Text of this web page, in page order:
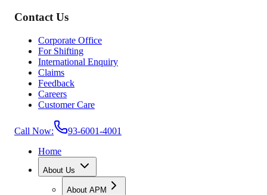
Contact Us
Corporate Office
For Shifting
International Enquiry
Claims
Feedback
Careers
Customer Care
Call Now:
93-6001-4001
Home
About Us
About APM